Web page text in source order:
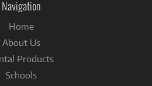
Navigation
Home
About Us
Products
Schools